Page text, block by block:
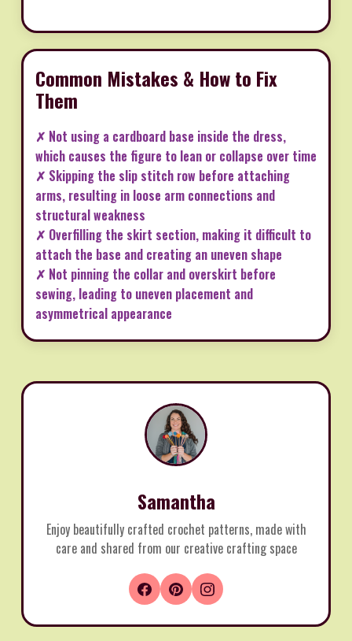
Common Mistakes & How to Fix
Them
✗ Not using a cardboard base inside the dress,
which causes the figure to lean or collapse over time
✗ Skipping the slip stitch row before attaching
arms, resulting in loose arm connections and
structural weakness
✗ Overfilling the skirt section, making it difficult to
attach the base and creating an uneven shape
✗ Not pinning the collar and overskirt before
sewing, leading to uneven placement and
asymmetrical appearance
Samantha
Enjoy beautifully crafted crochet patterns, made with
care and shared from our creative crafting space